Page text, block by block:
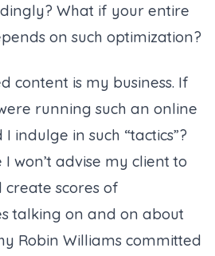
What if your entire
on such optimization?
content is my business. If
running such an online
indulge in such “tactics”?
I won’t advise my client to
create scores of
talking on and on about
Robin Williams committed